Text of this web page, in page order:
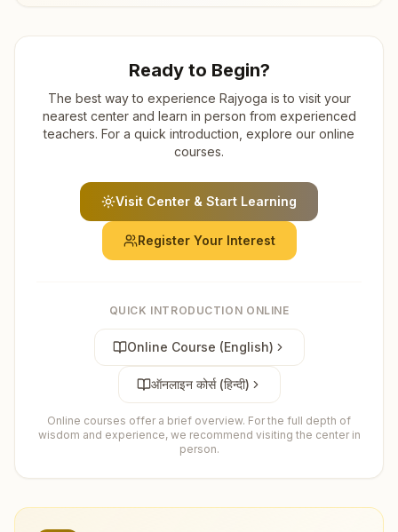
Ready to Begin?
The best way to experience Rajyoga is to visit your
nearest center and learn in person from experienced
teachers. For a quick introduction, explore our online
courses.
Visit Center & Start Learning
Register Your Interest
QUICK INTRODUCTION ONLINE
Online Course (English)
ऑनलाइन कोर्स (हिन्दी)
Online courses offer a brief overview. For the full depth of
wisdom and experience, we recommend visiting the center in
person.